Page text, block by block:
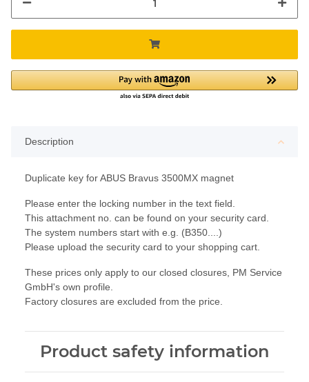
Description
Duplicate key for ABUS Bravus 3500MX magnet
Please enter the locking number in the text field.
This attachment no. can be found on your security card.
The system numbers start with e.g. (B350....)
Please upload the security card to your shopping cart.
These prices only apply to our closed closures, PM Service
GmbH's own profile.
Factory closures are excluded from the price.
Product safety information